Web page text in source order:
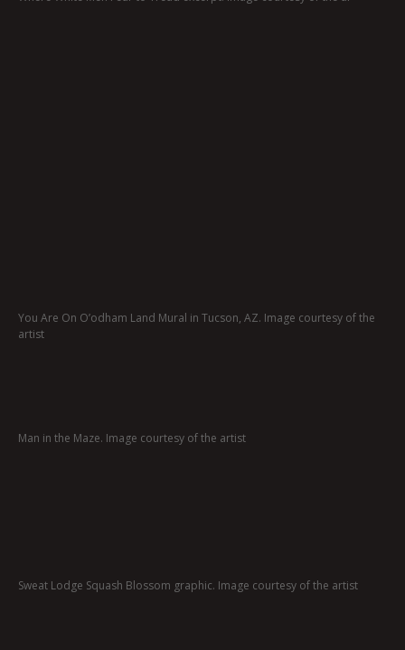
You Are On O’odham Land Mural in Tucson, AZ. Image courtesy of the
artist
Man in the Maze. Image courtesy of the artist
Sweat Lodge Squash Blossom graphic. Image courtesy of the artist